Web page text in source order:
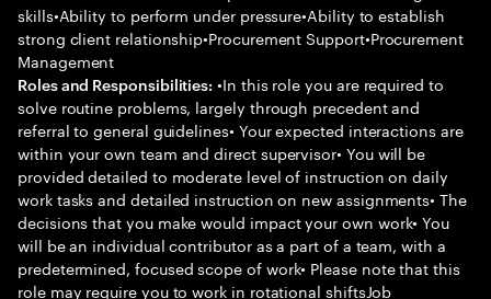
skills•Ability to perform under pressure•Ability to establish
strong client relationship•Procurement Support•Procurement
Management
Roles and Responsibilities: •In this role you are required to
solve routine problems, largely through precedent and
referral to general guidelines• Your expected interactions are
within your own team and direct supervisor• You will be
provided detailed to moderate level of instruction on daily
work tasks and detailed instruction on new assignments• The
decisions that you make would impact your own work• You
will be an individual contributor as a part of a team, with a
predetermined, focused scope of work• Please note that this
role may require you to work in rotational shiftsJob